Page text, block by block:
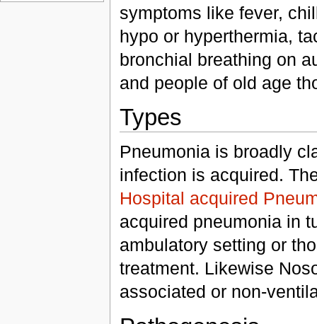
symptoms like fever,
hypo or hyperthermia,
bronchial breathing on
and people of old age
Types
Pneumonia is broadly
infection is acquired.
Hospital acquired
acquired pneumonia in
ambulatory setting or
treatment. Likewise
associated or non-